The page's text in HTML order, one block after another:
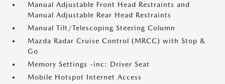
Manual Adjustable Front Head Restraints and
Manual Adjustable Rear Head Restraints
Manual Tilt/Telescoping Steering Column
Mazda Radar Cruise Control (MRCC) with Stop &
Go
Memory Settings -inc: Driver Seat
Mobile Hotspot Internet Access